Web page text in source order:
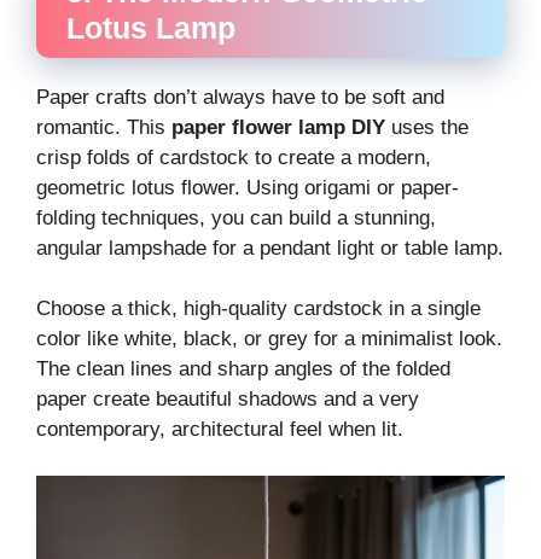
Lotus Lamp
Paper crafts don’t always have to be soft and
romantic. This paper flower lamp DIY uses the
crisp folds of cardstock to create a modern,
geometric lotus flower. Using origami or paper-
folding techniques, you can build a stunning,
angular lampshade for a pendant light or table lamp.
Choose a thick, high-quality cardstock in a single
color like white, black, or grey for a minimalist look.
The clean lines and sharp angles of the folded
paper create beautiful shadows and a very
contemporary, architectural feel when lit.